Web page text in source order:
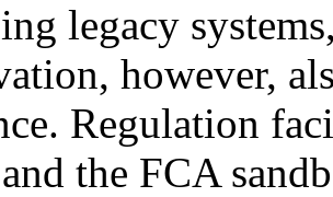
legacy
however,
Regulation
the FCA